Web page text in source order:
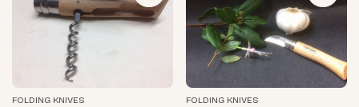
FOLDING KNIVES FOLDING KNIVES